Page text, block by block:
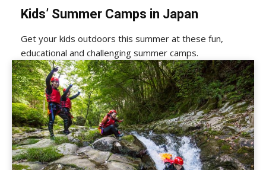
Kids’ Summer Camps in Japan
Get your kids outdoors this summer at these fun,
educational and challenging summer camps.